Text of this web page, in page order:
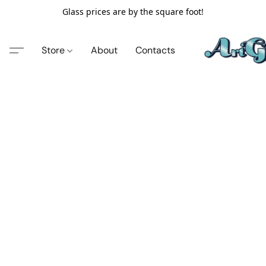
Glass prices are by the square foot!
Store About Contacts